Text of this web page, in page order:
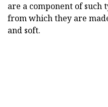
are a component of such
from which they are
and soft.